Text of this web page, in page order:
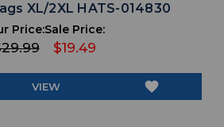
XL/2XL HATS-014830
Price:Sale Price:
$19.49
VIEW favorite